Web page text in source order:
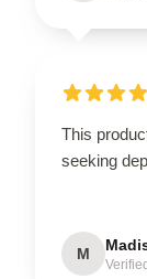
This
seeking
M